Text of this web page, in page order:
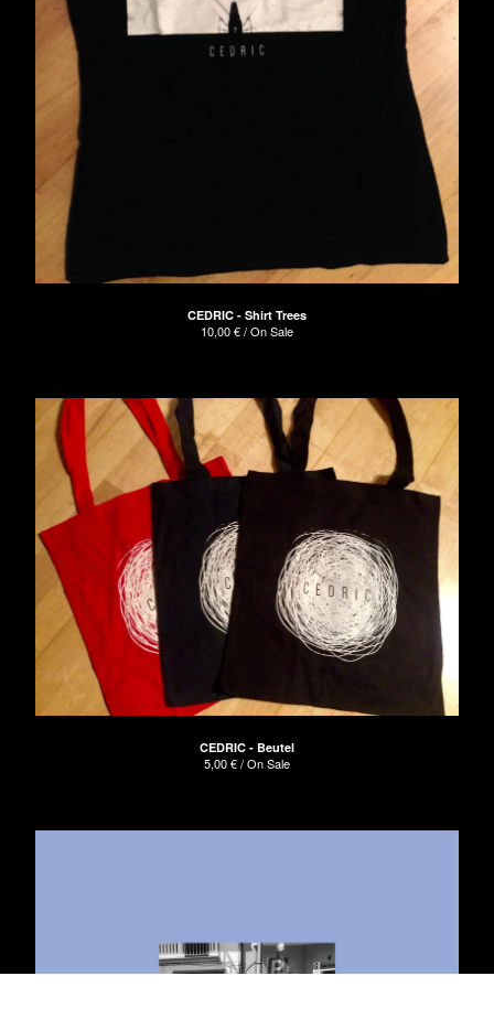
CEDRIC - Shirt Trees
10,00€/ On Sale
CEDRIC - Beutel
5,00€/ On Sale